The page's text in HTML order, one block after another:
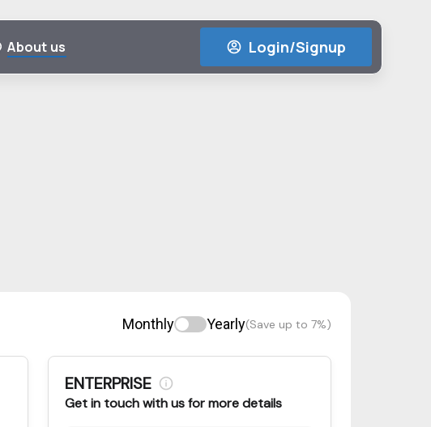
About us Login/Signup
Monthly Yearly(Save up to 7%)
ENTERPRISE
Get in touch with us for more details